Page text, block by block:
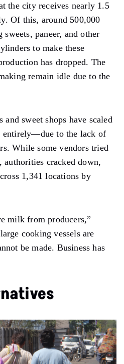
the city receives nearly 1.5
Of this, around 500,000
paneer, and other
to make these
has dropped. The
remain idle due to the
sweet shops have scaled
entirely—due to the lack of
While some vendors tried
authorities cracked down,
1,341 locations by
milk from producers,”
cooking vessels are
be made. Business has